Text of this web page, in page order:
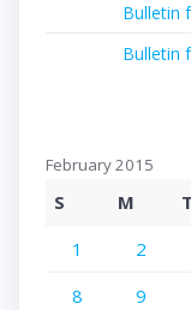
Bulletin
Bulletin
February 2015
S M T
1
2
8
9